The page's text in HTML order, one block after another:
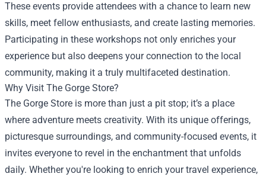
These events provide attendees with a chance to learn new
skills, meet fellow enthusiasts, and create lasting memories.
Participating in these workshops not only enriches your
experience but also deepens your connection to the local
community, making it a truly multifaceted destination.
Why Visit The Gorge Store?
The Gorge Store is more than just a pit stop; it’s a place
where adventure meets creativity. With its unique offerings,
picturesque surroundings, and community-focused events, it
invites everyone to revel in the enchantment that unfolds
daily. Whether you're looking to enrich your travel experience,